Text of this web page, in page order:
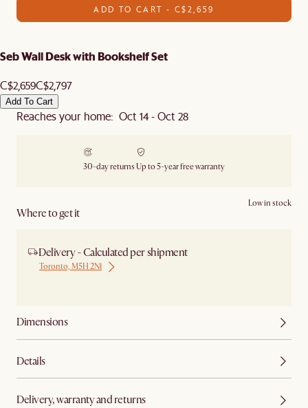
ADD TO CART - C$2,659
Seb Wall Desk with Bookshelf Set
C$2,659C$2,797
Add To Cart
Reaches your home: Oct 14 - Oct 28
30-day returns Up to 5-year free warranty
Where to get it
Low in stock
Delivery - Calculated per shipment
Toronto, M5H 2N1
Dimensions
Details
Delivery, warranty and returns